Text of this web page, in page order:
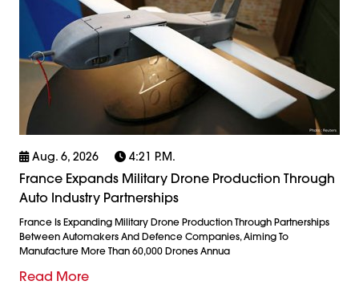
Aug. 6, 2026 4:21 P.m.
France Expands Military Drone Production Through
Auto Industry Partnerships
France Is Expanding Military Drone Production Through Partnerships
Between Automakers And Defence Companies, Aiming To
Manufacture More Than 60,000 Drones Annua
Read More